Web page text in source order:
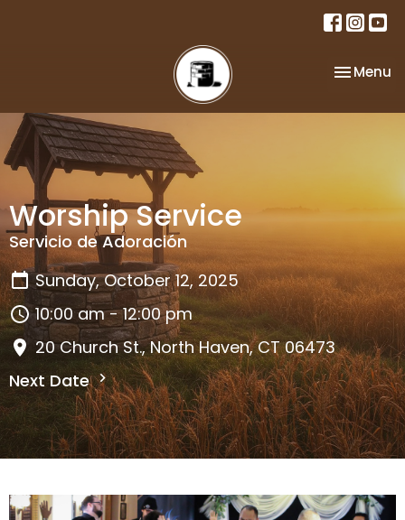
Toggle
Menu
Worship Service
Servicio de Adoración
Sunday, October 12, 2025
10:00 am - 12:00 pm
20 Church St., North Haven, CT 06473
Next Date